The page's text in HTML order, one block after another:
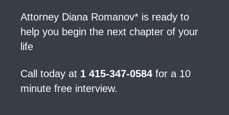
Attorney Diana Romanov* is ready to
help you begin the next chapter of your
life
Call today at 1 415-347-0584 for a 10
minute free interview.